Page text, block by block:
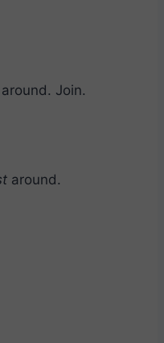
Join.
around.